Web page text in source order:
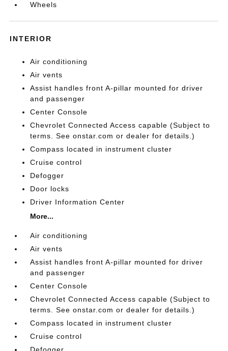
Wheels
INTERIOR
Air conditioning
Air vents
Assist handles front A-pillar mounted for driver
and passenger
Center Console
Chevrolet Connected Access capable (Subject to
terms. See onstar.com or dealer for details.)
Compass located in instrument cluster
Cruise control
Defogger
Door locks
Driver Information Center
More...
Air conditioning
Air vents
Assist handles front A-pillar mounted for driver
and passenger
Center Console
Chevrolet Connected Access capable (Subject to
terms. See onstar.com or dealer for details.)
Compass located in instrument cluster
Cruise control